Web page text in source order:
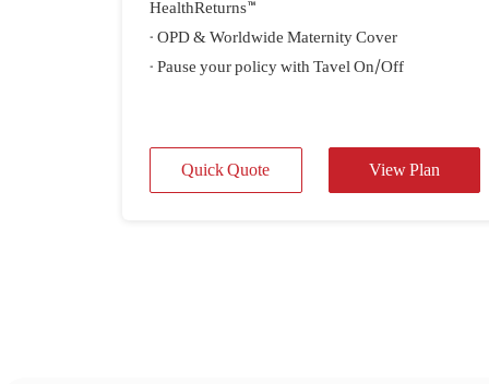
HealthReturns™
- OPD & Worldwide Maternity Cover
- Pause your policy with Tavel On/Off
Quick Quote View Plan